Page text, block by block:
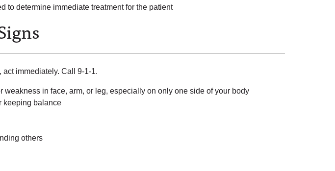
to determine immediate treatment for the patient
act immediately. Call 9-1-1.
weakness in face, arm, or leg, especially on only one side of your body
keeping balance
others